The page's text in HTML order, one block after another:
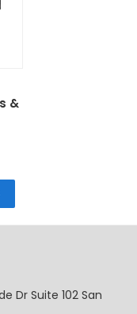
&
Dr Suite 102 San